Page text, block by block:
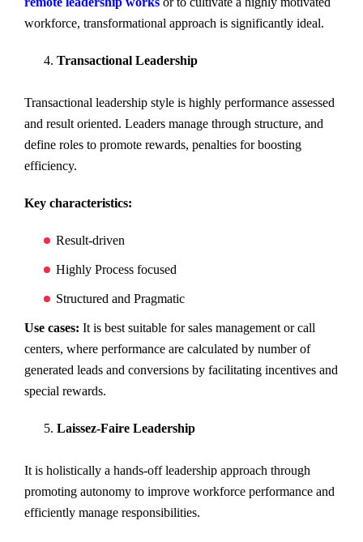
workforce, transformational approach is significantly ideal.
Transactional Leadership
Transactional leadership style is highly performance assessed
and result oriented. Leaders manage through structure, and
define roles to promote rewards, penalties for boosting
efficiency.
Key characteristics:
Result-driven
Highly Process focused
Structured and Pragmatic
Use cases: It is best suitable for sales management or call
centers, where performance are calculated by number of
generated leads and conversions by facilitating incentives and
special rewards.
Laissez-Faire Leadership
It is holistically a hands-off leadership approach through
promoting autonomy to improve workforce performance and
efficiently manage responsibilities.